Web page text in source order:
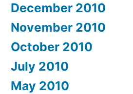
December 2010
November 2010
October 2010
July 2010
May 2010